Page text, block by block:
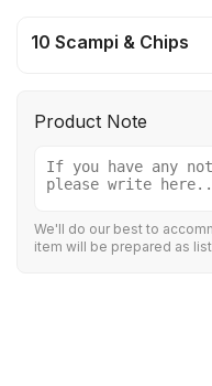
10 Scampi & Chips
Product Note
We'll do our best to
item will be prepared as